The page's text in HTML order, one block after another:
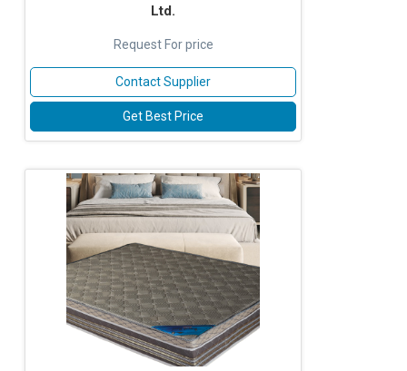
Ltd.
Request For price
Contact Supplier
Get Best Price